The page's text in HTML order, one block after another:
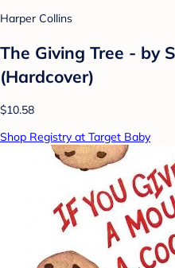
Harper Collins
The Giving Tree - by
(Hardcover)
$10.58
Shop Registry at Target Baby